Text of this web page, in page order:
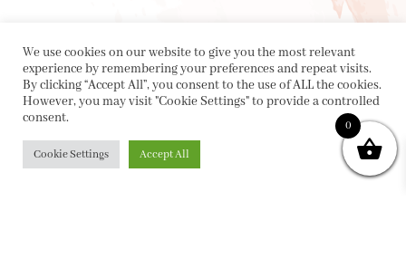
We use cookies on our website to give you the most relevant
experience by remembering your preferences and repeat visits.
By clicking “Accept All”, you consent to the use of ALL the cookies.
However, you may visit "Cookie Settings" to provide a controlled
consent.
Cookie Settings Accept All
0